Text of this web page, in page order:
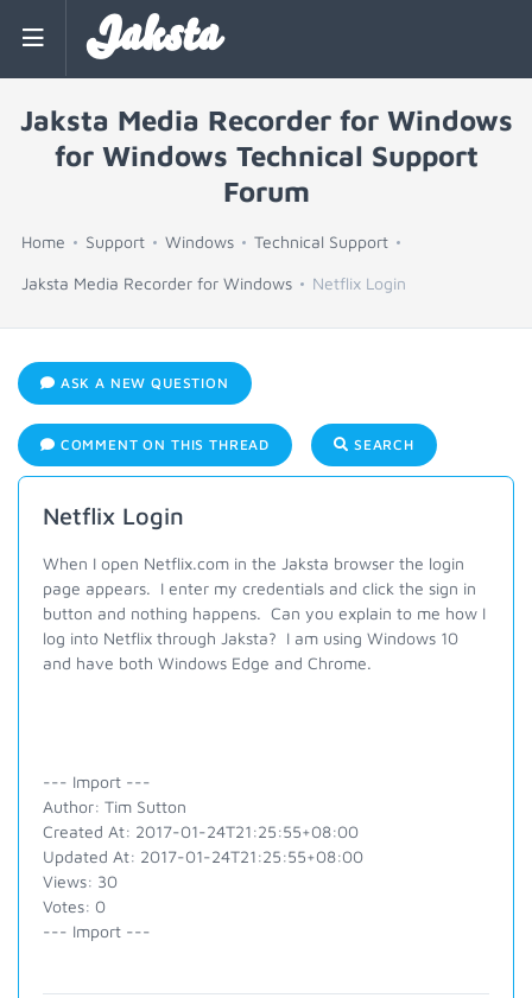
Jaksta
Jaksta Media Recorder for Windows
for Windows Technical Support
Forum
Home Support Windows Technical Support
Jaksta Media Recorder for Windows Netflix Login
ASK A NEW QUESTION
COMMENT ON THIS THREAD SEARCH
Netflix Login
When I open Netflix.com in the Jaksta browser the login
page appears. I enter my credentials and click the sign in
button and nothing happens. Can you explain to me how I
log into Netflix through Jaksta? I am using Windows 10
and have both Windows Edge and Chrome.
--- Import ---
Author: Tim Sutton
Created At: 2017-01-24T21:25:55+08:00
Updated At: 2017-01-24T21:25:55+08:00
Views: 30
Votes: 0
--- Import ---